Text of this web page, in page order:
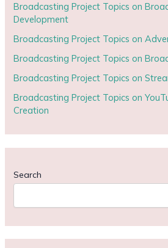
Broadcasting Project Topics on
Development
Broadcasting Project Topics on
Broadcasting Project Topics on
Broadcasting Project Topics on
Broadcasting Project Topics on
Creation
Search